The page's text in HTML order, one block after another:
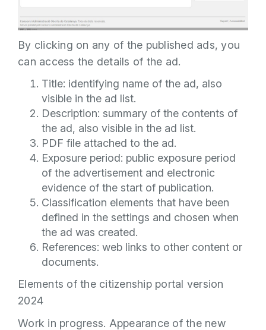
By clicking on any of the published ads, you
can access the details of the ad.
Title: identifying name of the ad, also
visible in the ad list.
Description: summary of the contents of
the ad, also visible in the ad list.
PDF file attached to the ad.
Exposure period: public exposure period
of the advertisement and electronic
evidence of the start of publication.
Classification elements that have been
defined in the settings and chosen when
the ad was created.
References: web links to other content or
documents.
Elements of the citizenship portal version
2024
Work in progress. Appearance of the new